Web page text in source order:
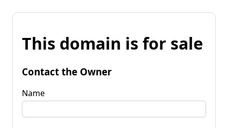
This domain is for sale
Contact the Owner
Name